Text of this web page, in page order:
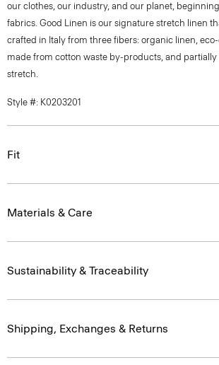
our clothes, our industry, and our planet,
fabrics. Good Linen is our signature stretch linen
crafted in Italy from three fibers: organic linen,
made from cotton waste by-products, and
stretch.
Style #: K0203201
Fit
Materials & Care
Sustainability & Traceability
Shipping, Exchanges & Returns